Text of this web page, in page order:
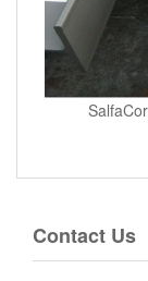
Contact Us